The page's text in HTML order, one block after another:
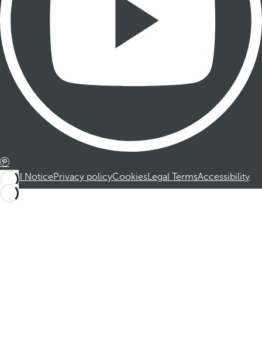
Legal NoticePrivacy policyCookiesLegal TermsAccessibility